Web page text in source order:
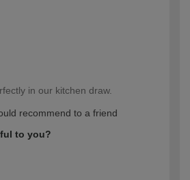
in our kitchen draw.
recommend to a friend
to you?